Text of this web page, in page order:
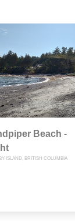
Beach -
ISLAND, BRITISH COLUMBIA